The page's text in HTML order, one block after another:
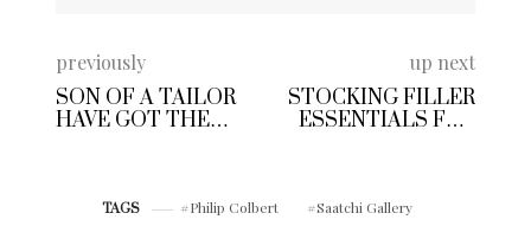
previously
SON OF A TAILOR
HAVE GOT THE
SHIRT’S
up next
STOCKING FILLER
ESSENTIALS FOR
TAGS Philip Colbert Saatchi Gallery